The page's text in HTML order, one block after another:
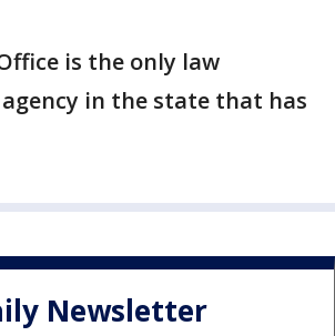
is the only law
in the state that has
Newsletter